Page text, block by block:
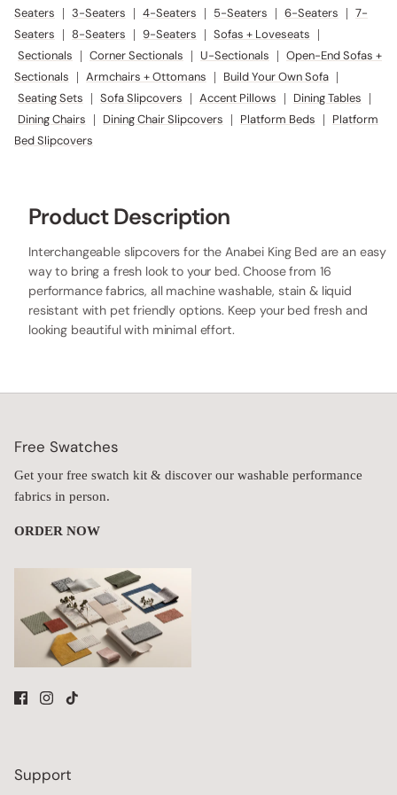
Seaters
| 3-Seaters | 4-Seaters | 5-Seaters | 6-Seaters | 7-
Seaters
| 8-Seaters | 9-Seaters | Sofas + Loveseats |
Sectionals | Corner Sectionals | U-Sectionals | Open-End Sofas +
Sectionals
| Armchairs + Ottomans | Build Your Own Sofa |
Seating Sets | Sofa Slipcovers | Accent Pillows | Dining Tables |
Dining Chairs | Dining Chair Slipcovers | Platform Beds |
Platform
Bed Slipcovers
Product Description
Interchangeable slipcovers for the Anabei King Bed are an easy
way to bring a fresh look to your bed. Choose from 16
performance fabrics, all machine washable, stain & liquid
resistant with pet friendly options. Keep your bed fresh and
looking beautiful with minimal effort.
Free Swatches
Get your free swatch kit & discover our washable performance
fabrics in person.
ORDER NOW
Support